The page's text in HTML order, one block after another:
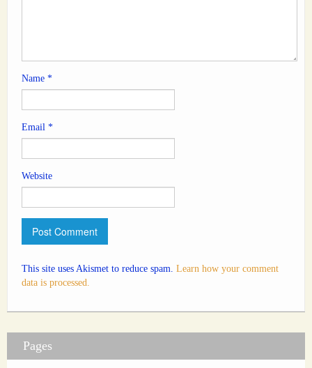
Name *
Email *
Website
This site uses Akismet to reduce spam. Learn how your comment
data is processed.
Pages